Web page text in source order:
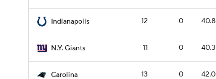
Indianapolis 12 0 40.8
N.Y. Giants 11 0 40.3
Carolina 13 0 42.0